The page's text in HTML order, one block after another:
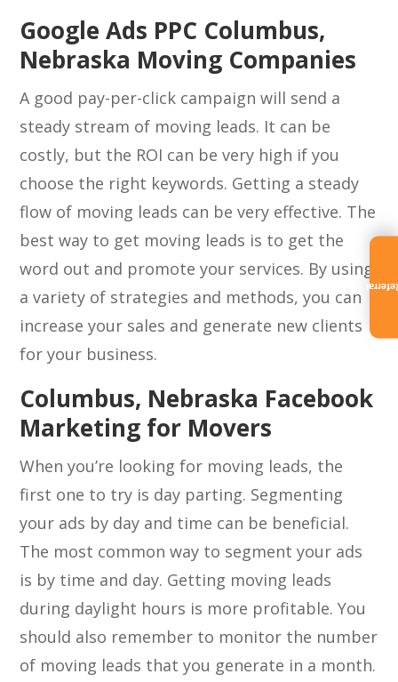
Google Ads PPC Columbus,
Nebraska Moving Companies
A good pay-per-click campaign will send a
steady stream of moving leads. It can be
costly, but the ROI can be very high if you
choose the right keywords. Getting a steady
flow of moving leads can be very effective. The
best way to get moving leads is to get the
word out and promote your services. By using
a variety of strategies and methods, you can
increase your sales and generate new clients
for your business.
Columbus, Nebraska Facebook
Marketing for Movers
When you’re looking for moving leads, the
first one to try is day parting. Segmenting
your ads by day and time can be beneficial.
The most common way to segment your ads
is by time and day. Getting moving leads
during daylight hours is more profitable. You
should also remember to monitor the number
of moving leads that you generate in a month.